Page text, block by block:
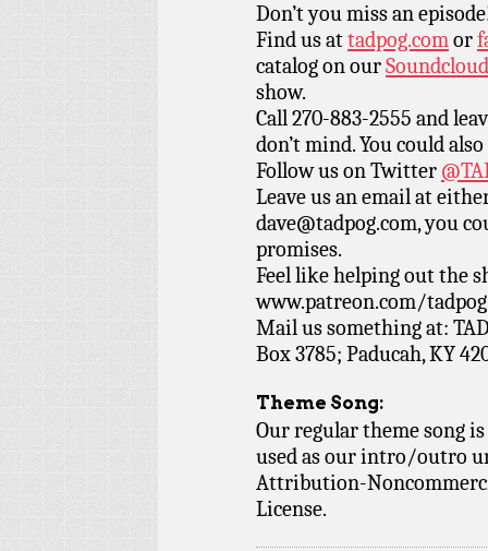
Don’t you miss an
Find us attadpog.comor
catalog on ourSoundcloud
show.
Call 270-883-2555 and
don’t mind. You could
Follow us on Twitter
Leave us an email at
dave@tadpog.com, you
promises.
Feel like helping out the
www.patreon.com/
Mail us something at:
Box 3785; Paducah, KY
Theme Song:
Our regular theme song
used as our intro/outro
Attribution-
License.